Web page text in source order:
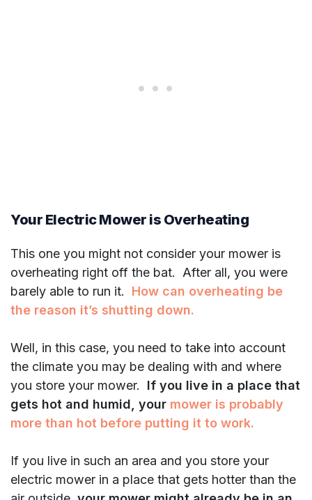
Your Electric Mower is Overheating
This one you might not consider your mower is
overheating right off the bat. After all, you were
barely able to run it. How can overheating be
the reason it’s shutting down.
Well, in this case, you need to take into account
the climate you may be dealing with and where
you store your mower. If you live in a place that
gets hot and humid, your mower is probably
more than hot before putting it to work.
If you live in such an area and you store your
electric mower in a place that gets hotter than the